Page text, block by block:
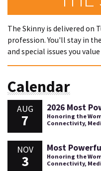
The Skinny is delivered on
profession. You'll stay in
and special issues you
Calendar
AUG
7
2026 Most
Honoring the
Connectivity,
NOV
3
Most
Honoring the
Connectivity,